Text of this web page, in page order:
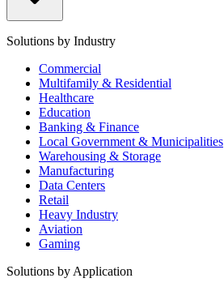
Solutions by Industry
Commercial
Multifamily & Residential
Healthcare
Education
Banking & Finance
Local Government & Municipalities
Warehousing & Storage
Manufacturing
Data Centers
Retail
Heavy Industry
Aviation
Gaming
Solutions by Application